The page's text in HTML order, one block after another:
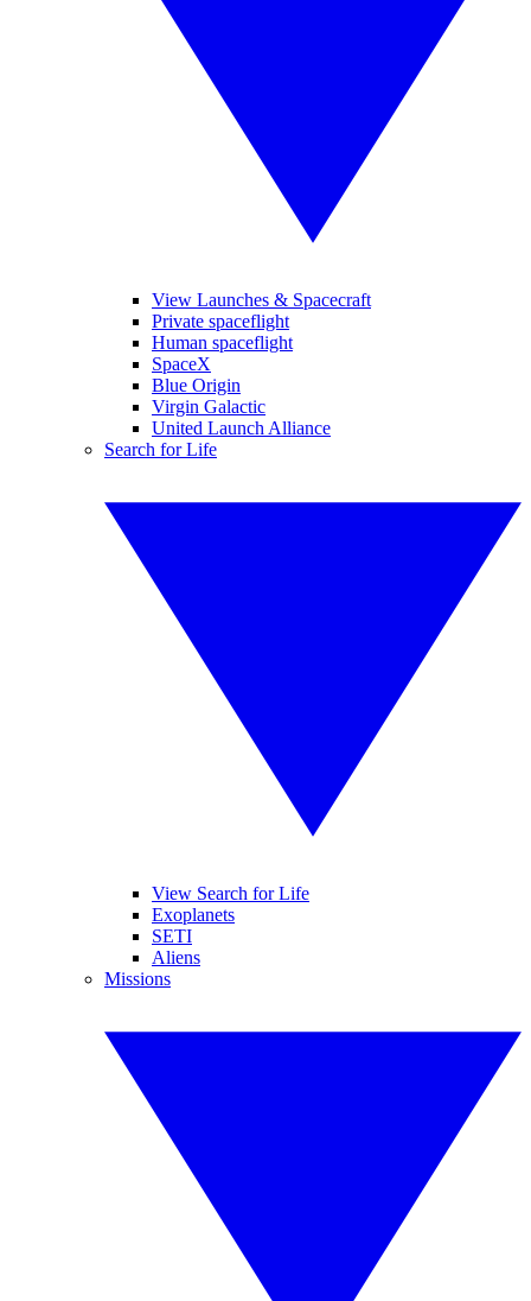
View Launches & Spacecraft
Private spaceflight
Human spaceflight
SpaceX
Blue Origin
Virgin Galactic
United Launch Alliance
Search for Life
View Search for Life
Exoplanets
SETI
Aliens
Missions